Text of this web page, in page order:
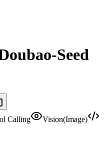
Seed
Calling
Vision(Image)